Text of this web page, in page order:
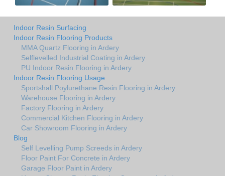
Indoor Resin Surfacing
Indoor Resin Flooring Products
MMA Quartz Flooring in Ardery
Selflevelled Industrial Coating in Ardery
PU Indoor Resin Flooring in Ardery
Indoor Resin Flooring Usage
Sportshall Poylurethane Resin Flooring in Ardery
Warehouse Flooring in Ardery
Factory Flooring in Ardery
Commercial Kitchen Flooring in Ardery
Car Showroom Flooring in Ardery
Blog
Self Levelling Pump Screeds in Ardery
Floor Paint For Concrete in Ardery
Garage Floor Paint in Ardery